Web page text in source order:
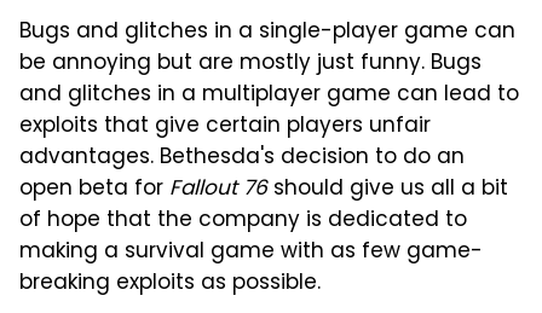
Bugs and glitches in a single-player game can
be annoying but are mostly just funny. Bugs
and glitches in a multiplayer game can lead to
exploits that give certain players unfair
advantages. Bethesda's decision to do an
open beta for Fallout 76should give us all a bit
of hope that the company is dedicated to
making a survival game with as few game-
breaking exploits as possible.